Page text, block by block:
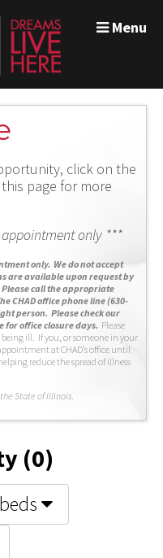
Menu
click on the
page for more
appointment only ***
only. We do not accept
are available upon request by
Please call the appropriate
CHAD office phone line (630-
person. Please check our
for office closure days. Please
ill. If you, or someone in your
at CHAD’s office until
reduce the spread of illness
State of Illinois.
(0)